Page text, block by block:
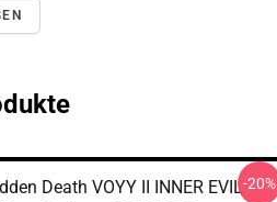
Death VOYY II INNER EVIL-20%